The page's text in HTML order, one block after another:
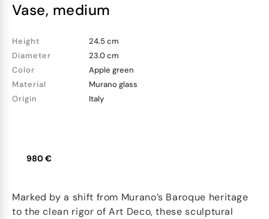
vase, medium
Height
24.5 cm
Diameter
23.0 cm
Color
Apple green
Material
Murano glass
Origin
Italy
980 €
Marked by a shift from Murano’s Baroque heritage
to the clean rigor of Art Deco, these sculptural